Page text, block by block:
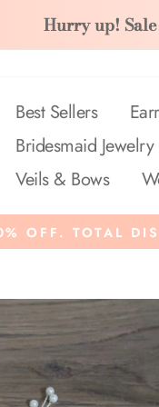
Hurry up!
Best Sellers
Bridesmaid Jewelry
Veils & Bows
OFF. TOTAL